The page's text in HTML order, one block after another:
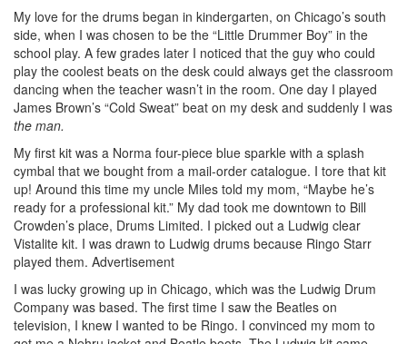
My love for the drums began in kindergarten, on Chicago’s south
side, when I was chosen to be the “Little Drummer Boy” in the
school play. A few grades later I noticed that the guy who could
play the coolest beats on the desk could always get the classroom
dancing when the teacher wasn’t in the room. One day I played
James Brown’s “Cold Sweat” beat on my desk and suddenly I was
the man.
My first kit was a Norma four-piece blue sparkle with a splash
cymbal that we bought from a mail-order catalogue. I tore that kit
up! Around this time my uncle Miles told my mom, “Maybe he’s
ready for a professional kit.” My dad took me downtown to Bill
Crowden’s place, Drums Limited. I picked out a Ludwig clear
Vistalite kit. I was drawn to Ludwig drums because Ringo Starr
played them. Advertisement
I was lucky growing up in Chicago, which was the Ludwig Drum
Company was based. The first time I saw the Beatles on
television, I knew I wanted to be Ringo. I convinced my mom to